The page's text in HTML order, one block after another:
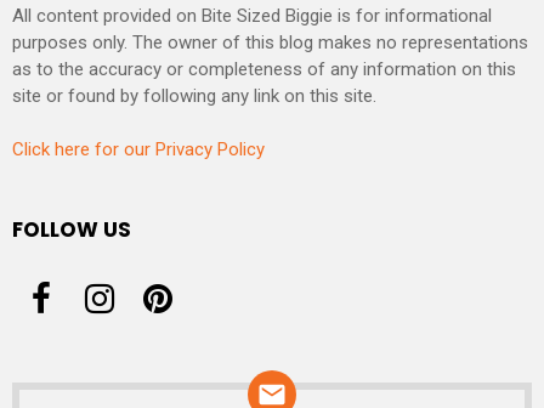
All content provided on Bite Sized Biggie is for informational
purposes only. The owner of this blog makes no representations
as to the accuracy or completeness of any information on this
site or found by following any link on this site.
Click here for our Privacy Policy
FOLLOW US